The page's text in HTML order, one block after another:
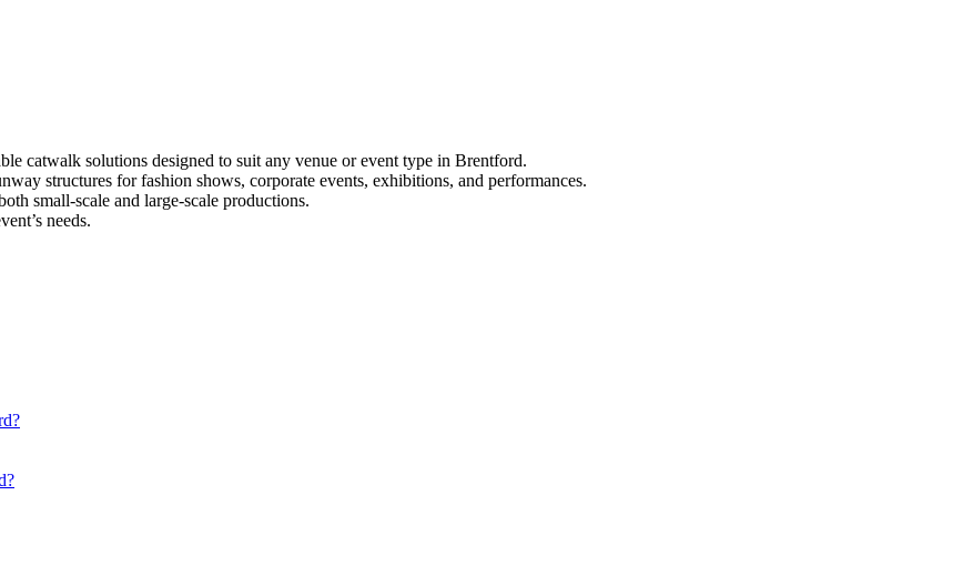
catwalk solutions designed to suit any venue or event type in Brentford.
structures for fashion shows, corporate events, exhibitions, and performances.
small-scale and large-scale productions.
needs.